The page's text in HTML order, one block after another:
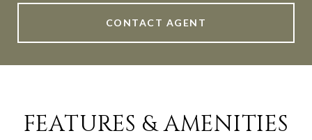
CONTACT AGENT
FEATURES & AMENITIES